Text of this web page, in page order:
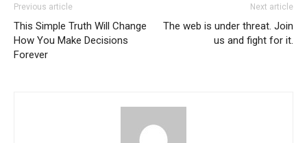
Previous article
This Simple Truth Will Change
How You Make Decisions
Forever
Next article
The web is under threat. Join
us and fight for it.